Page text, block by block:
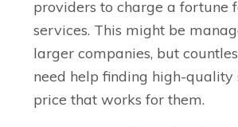
providers to charge a fortune
services. This might be
larger companies, but
need help finding high-quality
price that works for them.